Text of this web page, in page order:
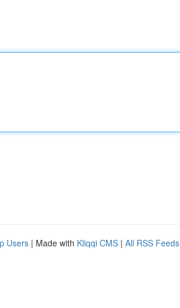
Users | Made with Kliqqi CMS | All RSS Feeds